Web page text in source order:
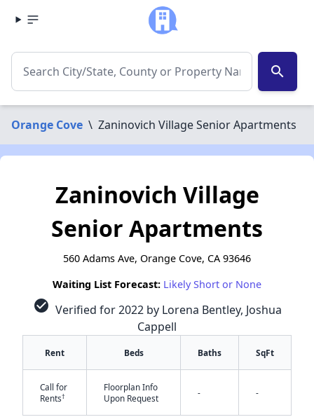
search
Orange Cove \ Zaninovich Village Senior Apartments
Zaninovich Village
Senior Apartments
560 Adams Ave, Orange Cove, CA 93646
Waiting List Forecast: Likely Short or None
check_circle Verified for 2022 by Lorena Bentley, Joshua
Cappell
Rent Beds Baths SqFt
Call for
Rents†
Floorplan Info
Upon Request
- -